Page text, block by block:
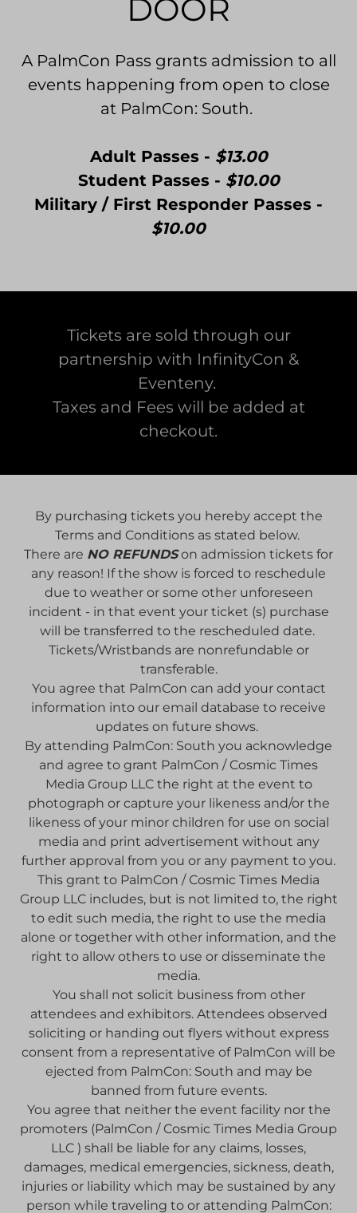
DOOR
A PalmCon Pass grants admission to all
events happening from open to close
at PalmCon: South.
Adult Passes - $13.00
Student Passes - $10.00
Military / First Responder Passes -
$10.00
Tickets are sold through our
partnership with InfinityCon &
Eventeny.
Taxes and Fees will be added at
checkout.
By purchasing tickets you hereby accept the
Terms and Conditions as stated below.
There are NO REFUNDSon admission tickets for
any reason! If the show is forced to reschedule
due to weather or some other unforeseen
incident - in that event your ticket (s) purchase
will be transferred to the rescheduled date.
Tickets/Wristbands are nonrefundable or
transferable.
You agree that PalmCon can add your contact
information into our email database to receive
updates on future shows.
By attending PalmCon: South you acknowledge
and agree to grant PalmCon / Cosmic Times
Media Group LLC the right at the event to
photograph or capture your likeness and/or the
likeness of your minor children for use on social
media and print advertisement without any
further approval from you or any payment to you.
This grant to PalmCon / Cosmic Times Media
Group LLC includes, but is not limited to, the right
to edit such media, the right to use the media
alone or together with other information, and the
right to allow others to use or disseminate the
media.
You shall not solicit business from other
attendees and exhibitors. Attendees observed
soliciting or handing out flyers without express
consent from a representative of PalmCon will be
ejected from PalmCon: South and may be
banned from future events.
You agree that neither the event facility nor the
promoters (PalmCon / Cosmic Times Media Group
LLC ) shall be liable for any claims, losses,
damages, medical emergencies, sickness, death,
injuries or liability which may be sustained by any
person while traveling to or attending PalmCon: